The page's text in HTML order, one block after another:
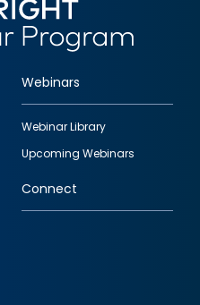
Webinars
Webinar Library
Upcoming Webinars
Connect